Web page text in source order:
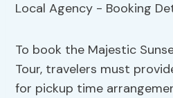
To book the Majestic
Tour, travelers must
for pickup time